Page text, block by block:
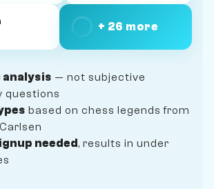
analysis — not subjective
questions
based on chess legends from
needed, results in under
+ 26 more